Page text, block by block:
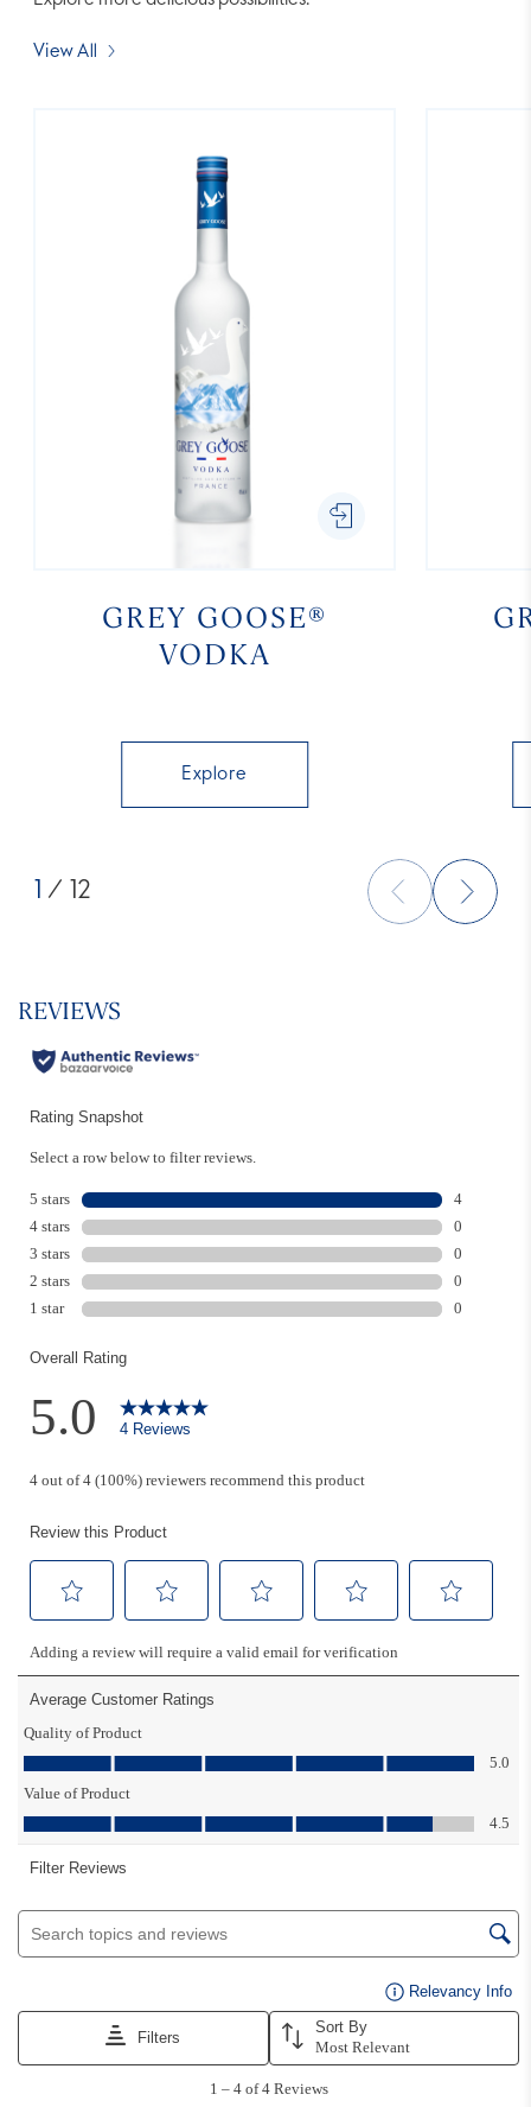
View All
GREY GOOSE®
VODKA
Explore
/ 12